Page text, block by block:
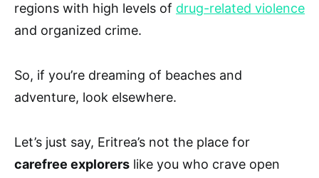
regions with high levels of drug-related violence
and organized crime.
So, if you’re dreaming of beaches and
adventure, look elsewhere.
Let’s just say, Eritrea’s not the place for
carefree explorers like you who crave open